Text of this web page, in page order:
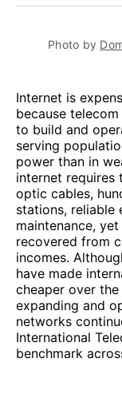
Photo by
Internet is
because
to build and
serving
power than in
internet
optic cables,
stations, reliable
maintenance,
recovered from
incomes.
have made
cheaper over
expanding and
networks
International
benchmark